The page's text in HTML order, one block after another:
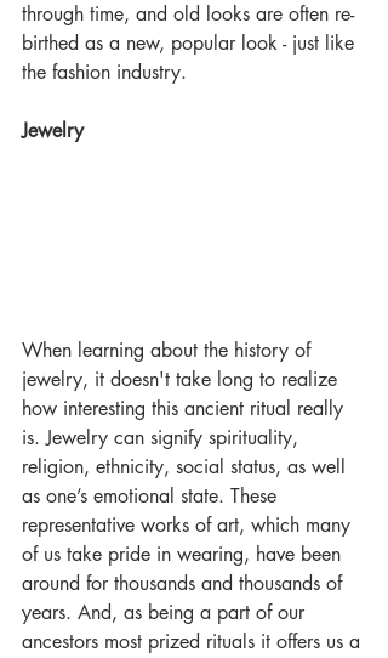
through time, and old looks are often re-
birthed as a new, popular look - just like
the fashion industry.
Jewelry
When learning about the history of
jewelry, it doesn't take long to realize
how interesting this ancient ritual really
is. Jewelry can signify spirituality,
religion, ethnicity, social status, as well
as one’s emotional state. These
representative works of art, which many
of us take pride in wearing, have been
around for thousands and thousands of
years. And, as being a part of our
ancestors most prized rituals it offers us a